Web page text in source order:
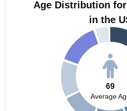
Age Distribution
in the
69
Average